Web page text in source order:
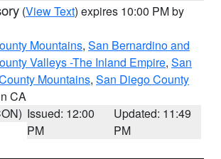
(View Text) expires 10:00 PM by
Mountains, San Bernardino and
Valleys -The Inland Empire, San
Mountains, San Diego County
CA
Issued: 12:00
PM
Updated: 11:49
PM